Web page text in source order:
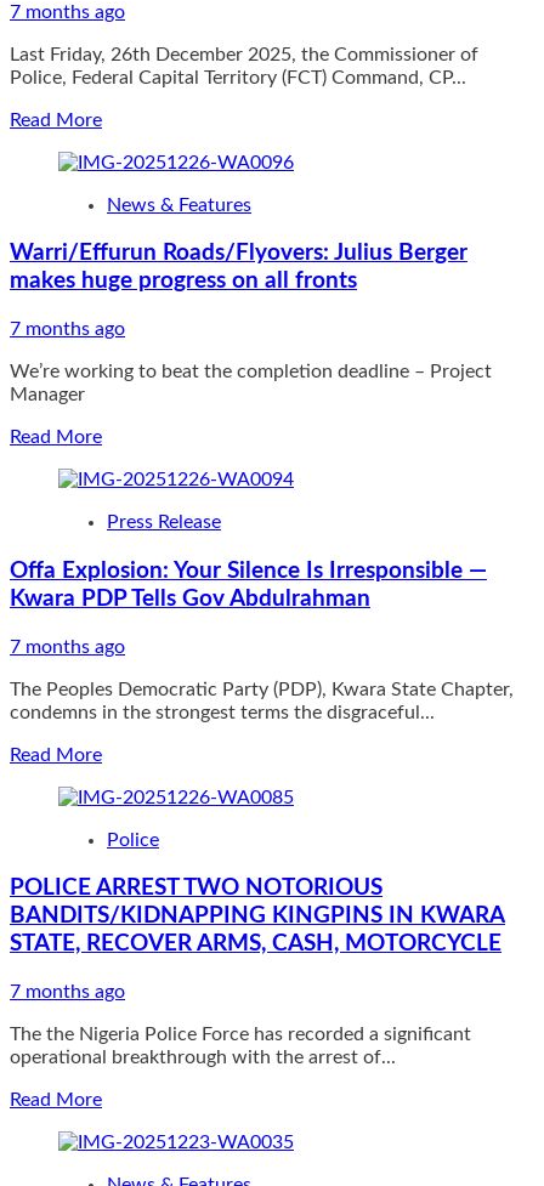
Sokoto
7 months ago
Last Friday, 26th December 2025, the Commissioner of
Police, Federal Capital Territory (FCT) Command, CP...
Read MoreRead
about
FCT
MOSQUES
AND
CENTRES
ABUJA
News & Features
Warri/Effurun Roads/Flyovers: Julius Berger
makes huge progress on all fronts
7 months ago
We’re working to beat the completion deadline – Project
Manager
Read MoreRead
about
Roads/Flyovers:
Berger
makes
progress
all
fronts
Press Release
Offa Explosion: Your Silence Is Irresponsible —
Kwara PDP Tells Gov Abdulrahman
7 months ago
The Peoples Democratic Party (PDP), Kwara State Chapter,
condemns in the strongest terms the disgraceful...
Read MoreRead
about
Explosion:
Silence
Is
Irresponsible
Kwara
PDP
Tells
Gov
Police
POLICE ARREST TWO NOTORIOUS
BANDITS/KIDNAPPING KINGPINS IN KWARA
STATE, RECOVER ARMS, CASH, MOTORCYCLE
7 months ago
The the Nigeria Police Force has recorded a significant
operational breakthrough with the arrest of...
Read MoreRead
about